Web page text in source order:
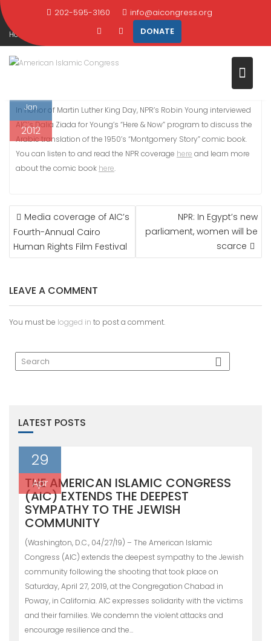
Skip
to
content
202-595-3160
info@aicongress.org
DONATE
IDEAS REVERBERATE IN EGYPT
Home January
NPR: Martin Luther King’s ideas reverberate in Egypt
Jan
2012
In honor of Martin Luther King Day, NPR’s Robin Young interviewed
AIC’s Dalia Ziada for Young’s “Here & Now” program to discuss the
Arabic translation of the 1950’s “Montgomery Story” comic book.
You can listen to and read the NPR coverage here and learn more
about the comic book here.
POST
NAVIGATION
Media coverage of AIC’s
Fourth-Annual Cairo
Human Rights Film Festival
NPR: In Egypt’s new
parliament, women will be
scarce
LEAVE A COMMENT
You must be logged in to post a comment.
LATEST POSTS
29
Apr
THE AMERICAN ISLAMIC CONGRESS
(AIC) EXTENDS THE DEEPEST
SYMPATHY TO THE JEWISH
COMMUNITY
(Washington, D.C., 04/27/19) – The American Islamic
Congress (AIC) extends the deepest sympathy to the Jewish
community following the shooting that took place on
Saturday, April 27, 2019, at the Congregation Chabad in
Poway, in California. AIC expresses solidarity with the victims
and their families. We condemn the violent attacks and
encourage resilience and the…